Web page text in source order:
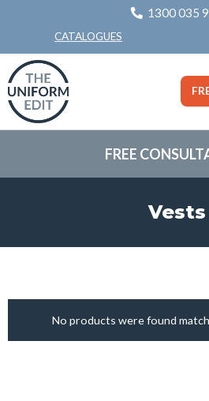
1300 035
CATALOGUES
FREE
Vests
No products were found